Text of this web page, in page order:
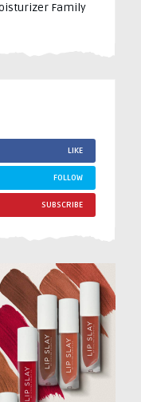
Family
LIKE
FOLLOW
SUBSCRIBE